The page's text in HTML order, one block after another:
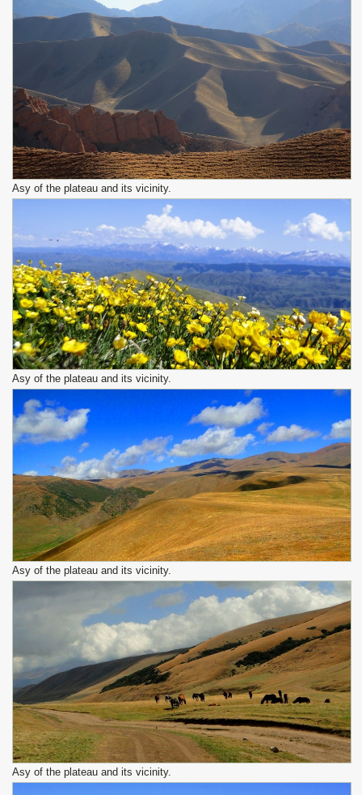
Asy of the plateau and its vicinity.
Asy of the plateau and its vicinity.
Asy of the plateau and its vicinity.
Asy of the plateau and its vicinity.